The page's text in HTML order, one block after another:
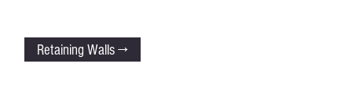
Retaining Walls →